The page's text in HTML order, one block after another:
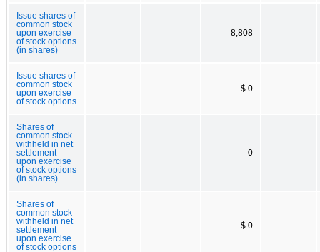
Issue shares of
common stock
upon exercise
of stock options
(in shares)
8,808
Issue shares of
common stock
upon exercise
of stock options
$ 0
Shares of
common stock
withheld in net
settlement
upon exercise
of stock options
(in shares)
0
Shares of
common stock
withheld in net
settlement
upon exercise
of stock options
$ 0